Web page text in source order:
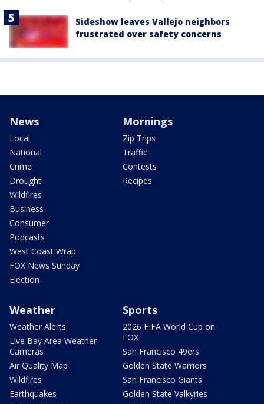
Sideshow leaves Vallejo neighbors
frustrated over safety concerns
News
Local
National
Crime
Drought
Wildfires
Business
Consumer
Podcasts
West Coast Wrap
FOX News Sunday
Election
Mornings
Zip Trips
Traffic
Contests
Recipes
Weather
Weather Alerts
Live Bay Area Weather
Cameras
Air Quality Map
Wildfires
Earthquakes
Sports
2026 FIFA World Cup on
FOX
San Francisco 49ers
Golden State Warriors
San Francisco Giants
Golden State Valkyries